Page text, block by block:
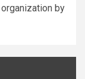
by